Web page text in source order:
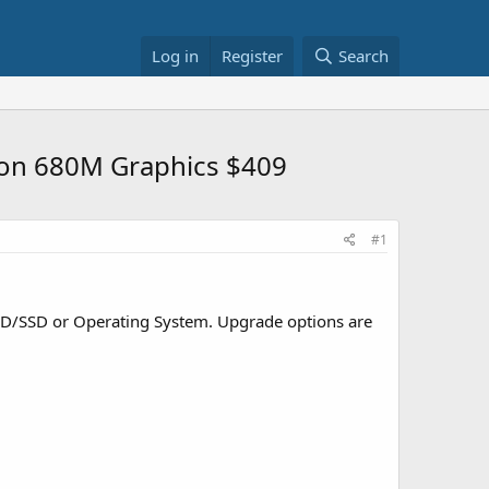
Log in Register Search
680M Graphics $409
#1
SSD or Operating System. Upgrade options are